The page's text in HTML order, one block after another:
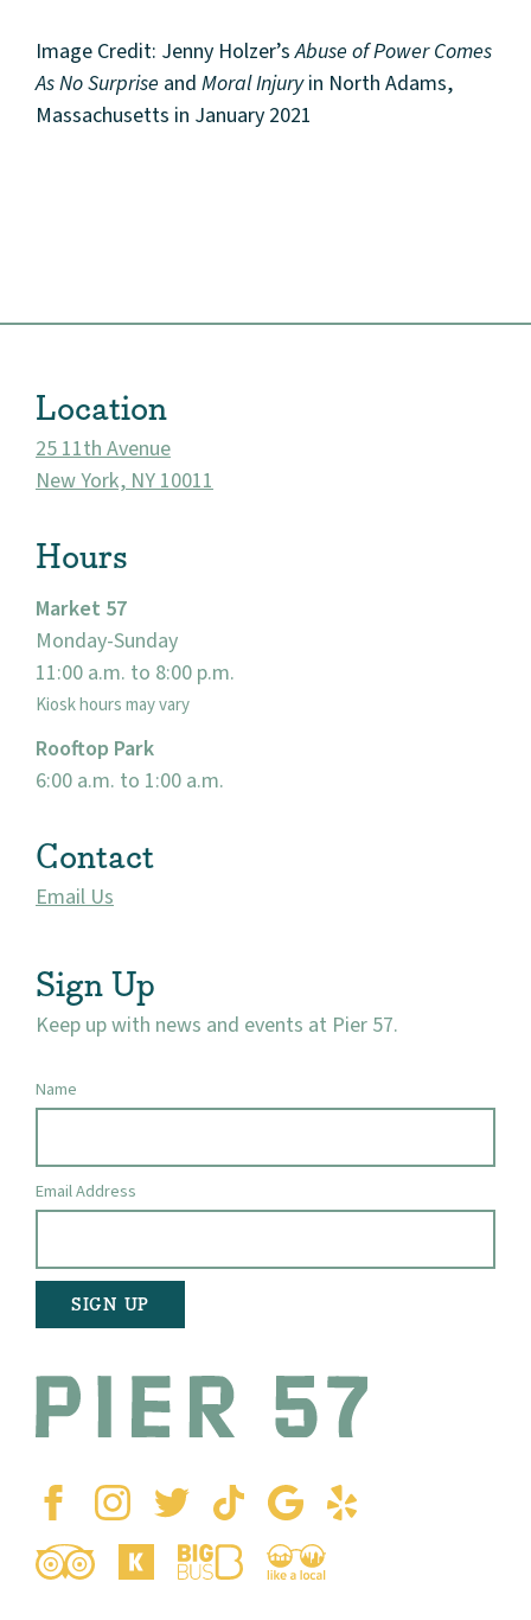
Image Credit: Jenny Holzer’sAbuse of Power Comes
As No Surprise and Moral Injuryin North Adams,
Massachusetts in January 2021
Location
25 11th Avenue
New York, NY 10011
Hours
Market 57
Monday-Sunday
11:00 a.m. to 8:00 p.m.
Kiosk hours may vary
Rooftop Park
6:00 a.m. to 1:00 a.m.
Contact
Email Us
Sign Up
Keep up with news and events at Pier 57.
Name
Email Address